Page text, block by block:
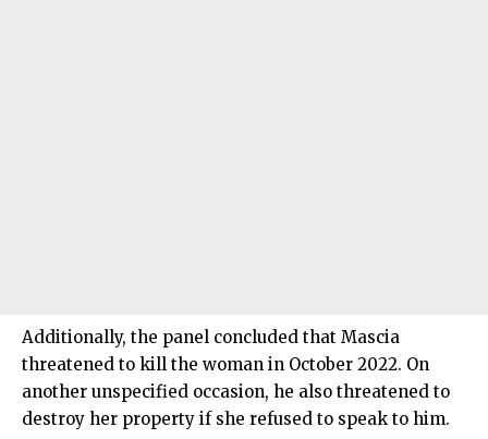
Additionally, the panel concluded that Mascia
threatened to kill the woman in October 2022. On
another unspecified occasion, he also threatened to
destroy her property if she refused to speak to him.